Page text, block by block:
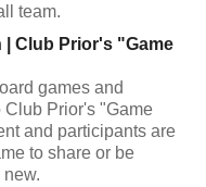
team.
Club Prior's "Game
games and
Club Prior's "Game
and participants are
to share or be